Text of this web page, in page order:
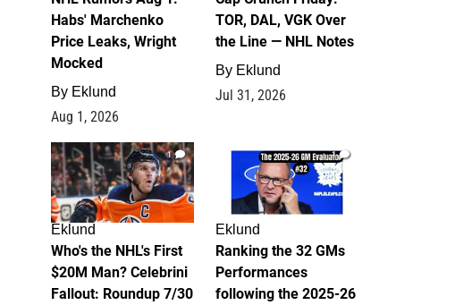
Habs' Marchenko
Price Leaks, Wright
Mocked
By Eklund
Aug 1, 2026
TOR, DAL, VGK Over
the Line — NHL Notes
By Eklund
Jul 31, 2026
1
Eklund
Who's the NHL's First
$20M Man? Celebrini
Fallout: Roundup 7/30
1
Eklund
Ranking the 32 GMs
Performances
following the 2025-26